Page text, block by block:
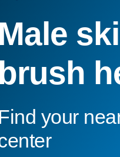
your